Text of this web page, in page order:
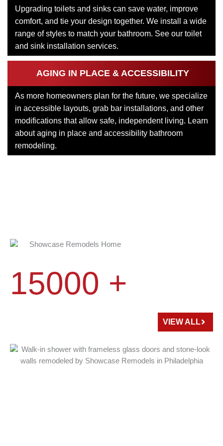
Upgrading toilets and sinks can save water, improve
comfort, and tie your design together. We install a wide
range of styles to match your bathroom. See our toilet
and sink installation services.
AGING IN PLACE & ACCESSIBILITY
As more homeowners plan for the future, we specialize
in accessible layouts, grab bar installations, and other
modifications that allow safe, independent living. Learn
about aging in place and accessibility bathroom
remodeling.
15000 +
VIEW ALL